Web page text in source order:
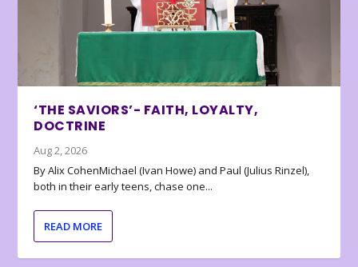
‘THE SAVIORS’- FAITH, LOYALTY,
DOCTRINE
Aug 2, 2026
By Alix CohenMichael (Ivan Howe) and Paul (Julius Rinzel),
both in their early teens, chase one...
READ MORE